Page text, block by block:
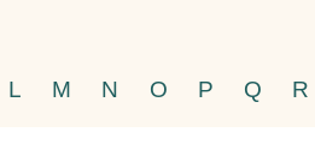
L M N O P Q R